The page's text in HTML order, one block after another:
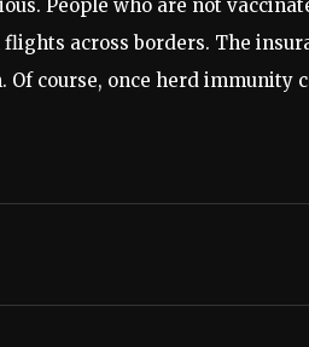
People who are not
across borders. The
course, once herd immunity